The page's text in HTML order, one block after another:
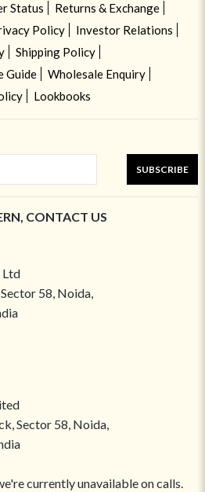
Status
Returns & Exchange
Policy
Investor Relations
Shipping Policy
Guide
Wholesale Enquiry
Lookbooks
SUBSCRIBE
CONTACT US
Ltd
58, Noida,
Sector 58, Noida,
currently unavailable on calls.